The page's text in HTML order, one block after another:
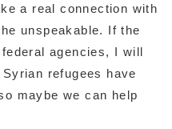
a real connection with
unspeakable. If the
agencies, I will
refugees have
maybe we can help